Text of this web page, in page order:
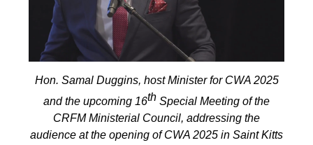
Hon. Samal Duggins, host Minister for CWA 2025
and the upcoming 16th Special Meeting of the
CRFM Ministerial Council, addressing the
audience at the opening of CWA 2025 in Saint Kitts